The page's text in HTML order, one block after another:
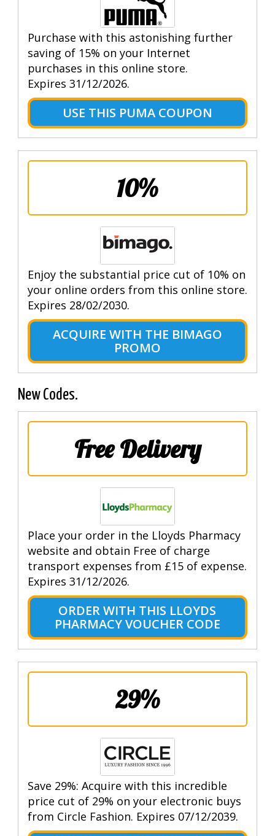
Purchase with this astonishing further
saving of 15% on your Internet
purchases in this online store.
Expires 31/12/2026.
USE THIS PUMA COUPON
10%
Enjoy the substantial price cut of 10% on
your online orders from this online store.
Expires 28/02/2030.
ACQUIRE WITH THE BIMAGO
PROMO
New Codes.
Free Delivery
Place your order in the Lloyds Pharmacy
website and obtain Free of charge
transport expenses from £15 of expense.
Expires 31/12/2026.
ORDER WITH THIS LLOYDS
PHARMACY VOUCHER CODE
29%
Save 29%: Acquire with this incredible
price cut of 29% on your electronic buys
from Circle Fashion. Expires 07/12/2039.